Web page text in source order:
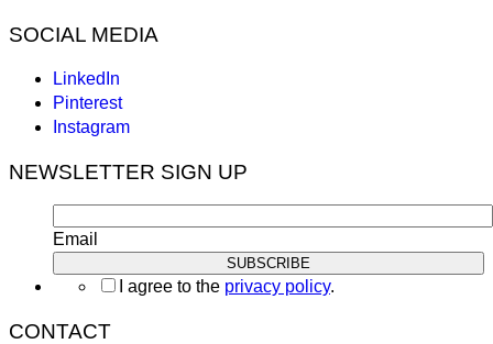
SOCIAL MEDIA
LinkedIn
Pinterest
Instagram
NEWSLETTER SIGN UP
Email
I agree to the privacy policy.
CONTACT